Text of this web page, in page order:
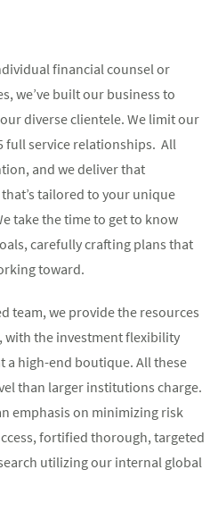
financial counsel or
we’ve built our business to
diverse clientele. We limit our
full service relationships. All
and we deliver that
tailored to your unique
take the time to get to know
carefully crafting plans that
toward.
team, we provide the resources
with the investment flexibility
a high-end boutique. All these
than larger institutions charge.
emphasis on minimizing risk
fortified thorough, targeted
utilizing our internal global